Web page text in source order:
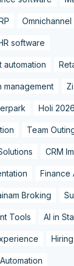
software
automation
management
Holi 2026
Team
CRM
Finance
Broking
Tools AI in